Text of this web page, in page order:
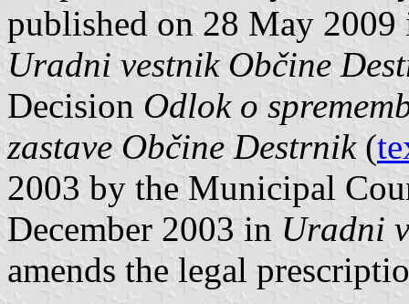
published on 28 May
Uradni vestnik Občine
Decision Odlok o
zastave Občine Destrnik(
2003 by the Municipal
December 2003 in Uradni
amends the legal